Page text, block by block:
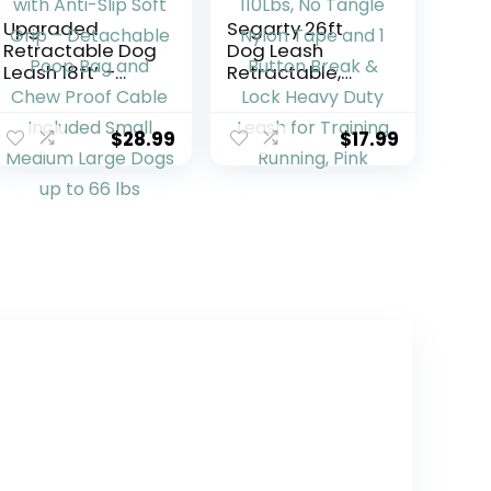
Upgraded
Retractable Dog
Leash 18ft’ –
Heavy Duty
Reflective
Retractable
Leash with Anti-
Slip Soft Grip –
Detachable
$28.99
Segarty 26ft
Dog Leash
Retractable,
Dog Leads Long
for Medium
Large Breed
Pets Up to 110Lbs,
$17.99